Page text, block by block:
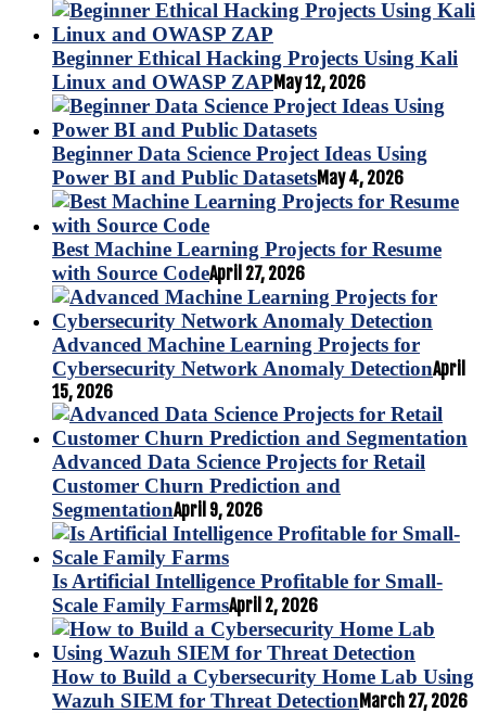
Beginner Ethical Hacking Projects Using Kali
Linux and OWASP ZAPMay 12, 2026
Beginner Data Science Project Ideas Using
Power BI and Public DatasetsMay 4, 2026
Best Machine Learning Projects for Resume
with Source CodeApril 27, 2026
Advanced Machine Learning Projects for
Cybersecurity Network Anomaly DetectionApril
15, 2026
Advanced Data Science Projects for Retail
Customer Churn Prediction and
SegmentationApril 9, 2026
Is Artificial Intelligence Profitable for Small-
Scale Family FarmsApril 2, 2026
How to Build a Cybersecurity Home Lab Using
Wazuh SIEM for Threat DetectionMarch 27, 2026